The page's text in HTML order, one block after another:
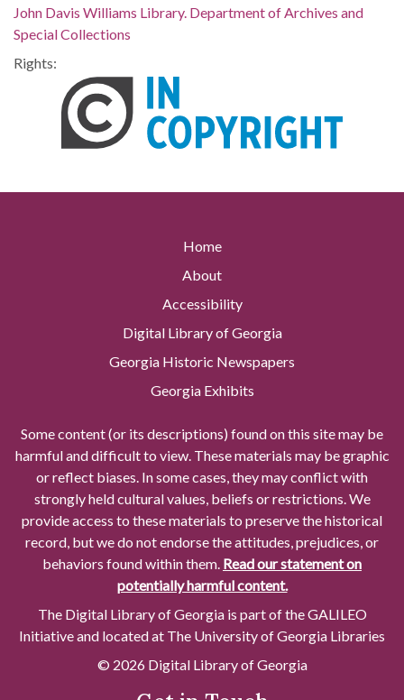
John Davis Williams Library. Department of Archives and
Special Collections
Rights:
Home
About
Accessibility
Digital Library of Georgia
Georgia Historic Newspapers
Georgia Exhibits
Some content (or its descriptions) found on this site may be
harmful and difficult to view. These materials may be graphic
or reflect biases. In some cases, they may conflict with
strongly held cultural values, beliefs or restrictions. We
provide access to these materials to preserve the historical
record, but we do not endorse the attitudes, prejudices, or
behaviors found within them. Read our statement on
potentially harmful content.
The Digital Library of Georgia is part of the GALILEO
Initiative and located at The University of Georgia Libraries
© 2026 Digital Library of Georgia